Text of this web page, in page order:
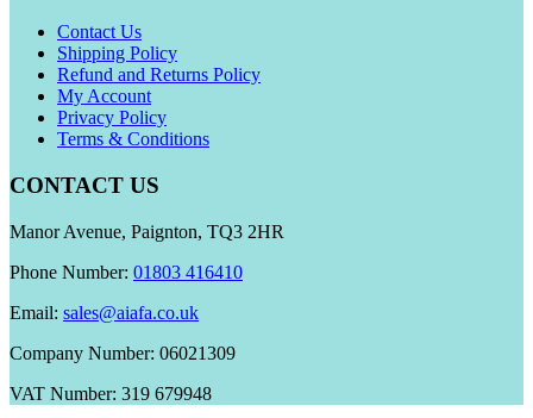
Contact Us
Shipping Policy
Refund and Returns Policy
My Account
Privacy Policy
Terms & Conditions
CONTACT US
Manor Avenue, Paignton, TQ3 2HR
Phone Number: 01803 416410
Email: sales@aiafa.co.uk
Company Number: 06021309
VAT Number: 319 679948